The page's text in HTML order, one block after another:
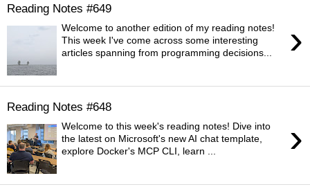
Reading Notes #649
›
Welcome to another edition of my reading notes!
This week I've come across some interesting
articles spanning from programming decisions...
Reading Notes #648
›
Welcome to this week's reading notes! Dive into
the latest on Microsoft's new AI chat template,
explore Docker's MCP CLI, learn ...